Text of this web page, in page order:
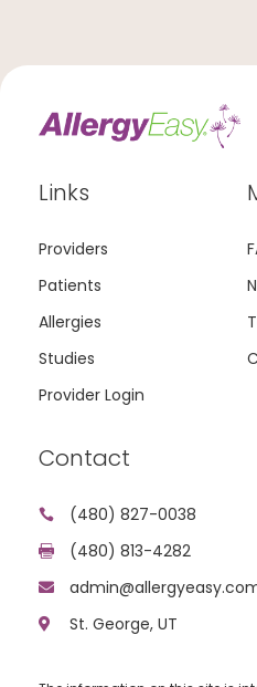
Links
Providers
Patients
Allergies
Studies
Provider Login
Contact
 (480) 827-0038
 (480) 813-4282

 St. George, UT